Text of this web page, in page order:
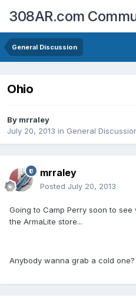
308AR.com
General Discussion
Ohio
By mrraley
July 20, 2013 in General
mrraley
Posted July 20, 2013
Going to Camp Perry soon to
the ArmaLite store...
Anybody wanna grab a cold one?